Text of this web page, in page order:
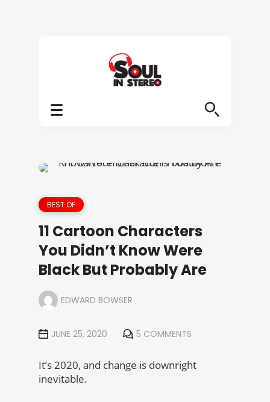
BEST OF
11 Cartoon Characters
You Didn’t Know Were
Black But Probably Are
EDWARD BOWSER
JUNE 25, 2020 5 COMMENTS
It’s 2020, and change is downright
inevitable.